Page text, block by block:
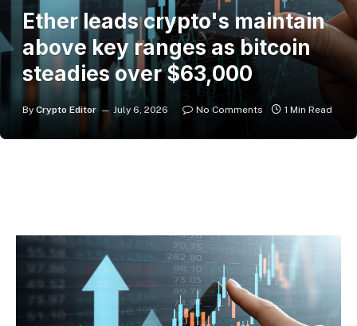
Ether leads crypto's maintain
above key ranges as bitcoin
steadies over $63,000
By Crypto Editor July 6, 2026 No Comments 1 Min Read